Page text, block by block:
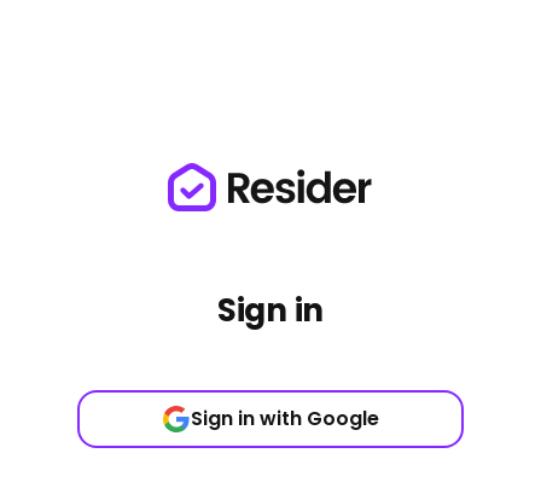
Sign in
Sign in with Google